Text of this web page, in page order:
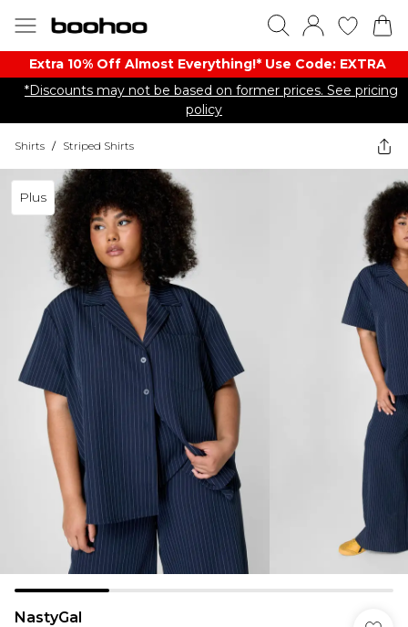
Extra 10% Off Almost Everything​​!* Use Code: EXTRA
*Discounts may not be based on former prices. See pricing
policy
Shirts / Striped Shirts
Plus
NastyGal